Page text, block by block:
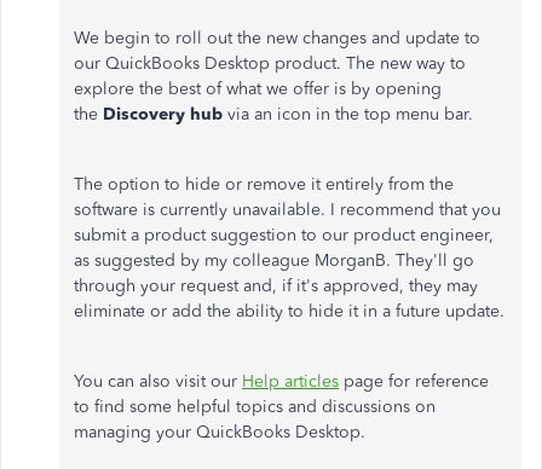
We begin to roll out the new changes and update to
our QuickBooks Desktop product. The new way to
explore the best of what we offer is by opening
the Discovery hub via an icon in the top menu bar.
The option to hide or remove it entirely from the
software is currently unavailable. I recommend that you
submit a product suggestion to our product engineer,
as suggested by my colleague MorganB. They'll go
through your request and, if it's approved, they may
eliminate or add the ability to hide it in a future update.
You can also visit our Help articles page for reference
to find some helpful topics and discussions on
managing your QuickBooks Desktop.